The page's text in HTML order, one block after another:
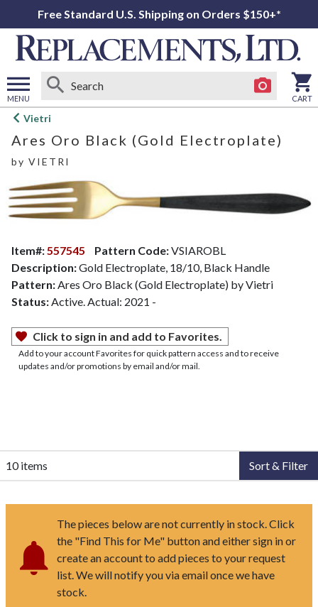
Free Standard U.S. Shipping on Orders $150+*
MENU
Open
menu
CART
Vietri
Ares Oro Black (Gold Electroplate)
by VIETRI
Item#:557545 Pattern Code:VSIAROBL
Description:Gold Electroplate, 18/10, Black Handle
Pattern:Ares Oro Black (Gold Electroplate) by Vietri
Status:Active. Actual: 2021 -
Click to sign in and add to Favorites.
Add to your account Favorites for quick pattern access and to receive
updates and/or promotions by email and/or mail.
10 items Sort & Filter
The pieces below are not currently in stock. Click
the "Find This for Me" button and either sign in or
create an account to add pieces to your request
list. We will notify you via email once we have
stock.